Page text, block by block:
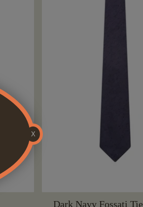
Dark Navy Fossati Tie
X